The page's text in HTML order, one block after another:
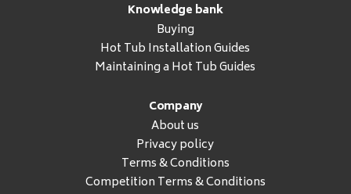
Knowledge bank
Buying
Hot Tub Installation Guides
Maintaining a Hot Tub Guides
Company
About us
Privacy policy
Terms & Conditions
Competition Terms & Conditions